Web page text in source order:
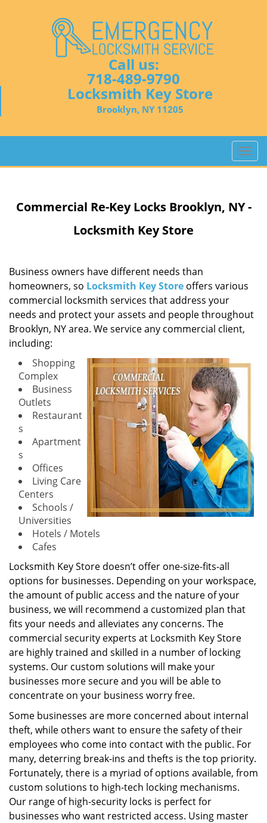
Call us:
718-489-9790
Locksmith Key Store
Brooklyn, NY 11205
T
o
l
g
t
Commercial Re-Key Locks Brooklyn, NY -
Locksmith Key Store
Business owners have different needs than
homeowners, so Locksmith Key Store offers various
commercial locksmith services that address your
needs and protect your assets and people throughout
Brooklyn, NY area. We service any commercial client,
including:
Shopping
Complex
Business
Outlets
Restaurant
s
Apartment
s
Offices
Living Care
Centers
Schools /
Universities
Hotels / Motels
Cafes
Locksmith Key Store doesn’t offer one-size-fits-all
options for businesses. Depending on your workspace,
the amount of public access and the nature of your
business, we will recommend a customized plan that
fits your needs and alleviates any concerns. The
commercial security experts at Locksmith Key Store
are highly trained and skilled in a number of locking
systems. Our custom solutions will make your
businesses more secure and you will be able to
concentrate on your business worry free.
Some businesses are more concerned about internal
theft, while others want to ensure the safety of their
employees who come into contact with the public. For
many, deterring break-ins and thefts is the top priority.
Fortunately, there is a myriad of options available, from
custom solutions to high-tech locking mechanisms.
Our range of high-security locks is perfect for
businesses who want restricted access. Using master